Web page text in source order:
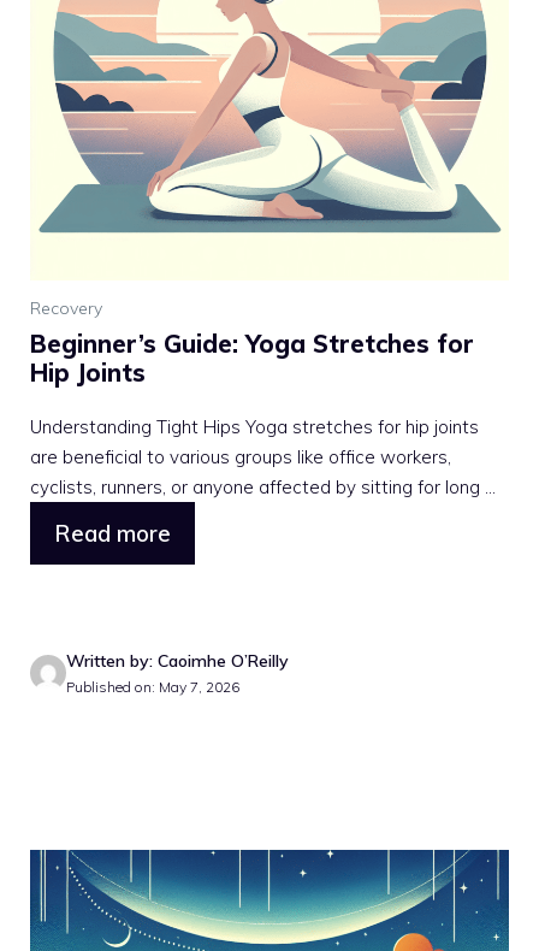
Recovery
Beginner’s Guide: Yoga Stretches for
Hip Joints
Understanding Tight Hips Yoga stretches for hip joints
are beneficial to various groups like office workers,
cyclists, runners, or anyone affected by sitting for long ...
Read more
Written by: Caoimhe O’Reilly
Published on: May 7, 2026